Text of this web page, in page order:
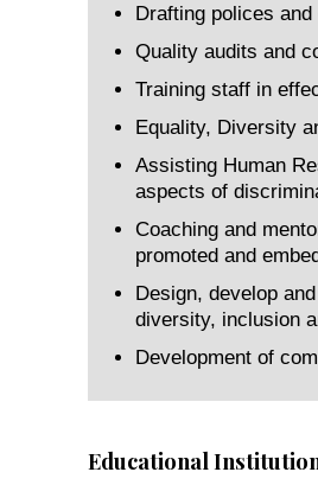
Drafting polices
Quality audits and
Training staff in
Equality, Diversity
Assisting Human
aspects of
Coaching and
promoted and
Design, develop
diversity, inclusion
Development of
Educational